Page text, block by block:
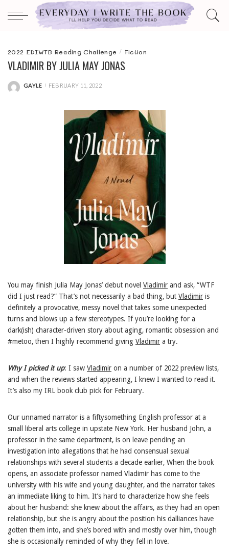
2022 EDIWTB Reading Challenge Fiction
VLADIMIR BY JULIA MAY JONAS
POSTED
GAYLE FEBRUARY 11, 2022
You may finish Julia May Jonas’ debut novel Vladimir and ask, “WTF
did I just read?” That’s not necessarily a bad thing, but Vladimir is
definitely a provocative, messy novel that takes some unexpected
turns and blows up a few stereotypes. If you’re looking for a
dark(ish) character-driven story about aging, romantic obsession and
#metoo, then I highly recommend giving Vladimir a try.
Why I picked it up: I saw Vladimir on a number of 2022 preview lists,
and when the reviews started appearing, I knew I wanted to read it.
It’s also my IRL book club pick for February.
Our unnamed narrator is a fiftysomething English professor at a
small liberal arts college in upstate New York. Her husband John, a
professor in the same department, is on leave pending an
investigation into allegations that he had consensual sexual
relationships with several students a decade earlier, When the book
opens, an associate professor named Vladimir has come to the
university with his wife and young daughter, and the narrator takes
an immediate liking to him. It’s hard to characterize how she feels
about her husband: she knew about the affairs, as they had an open
relationship, but she is angry about the position his dalliances have
gotten them into, and she’s bored with and mostly over him, though
she is occasionally reminded of why they fell in love.